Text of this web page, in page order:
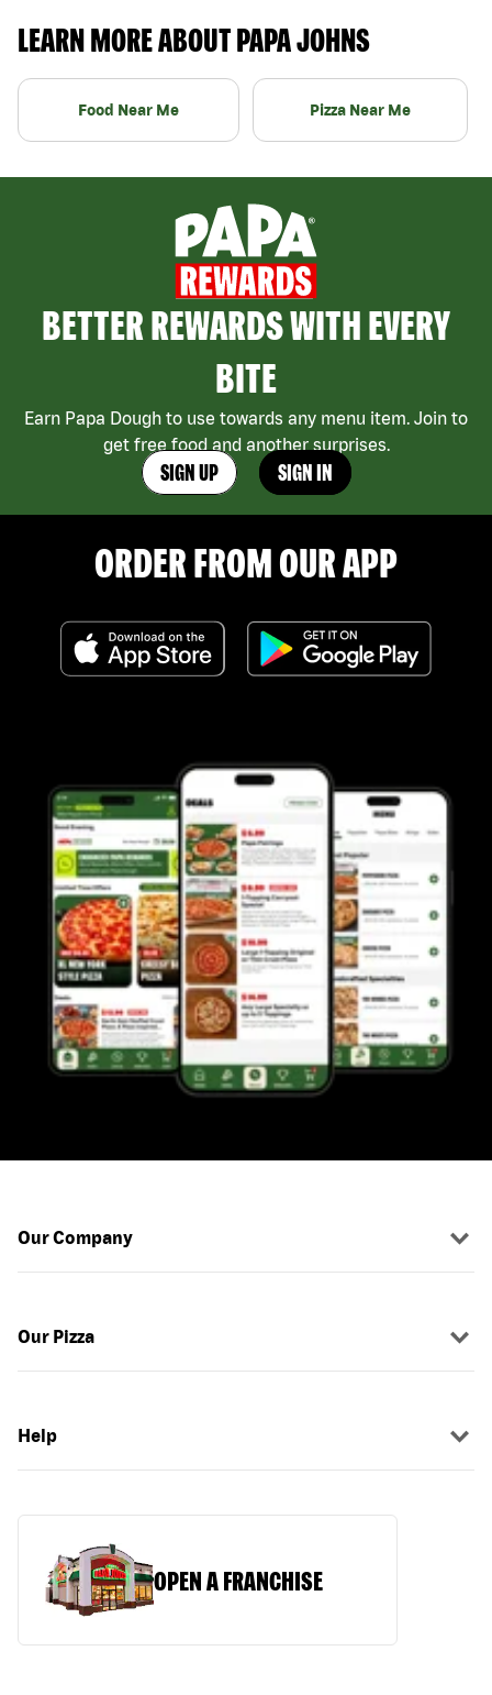
LEARN MORE ABOUT PAPA JOHNS
Food Near Me Pizza Near Me
BETTER REWARDS WITH EVERY
BITE
Earn Papa Dough to use towards any menu item. Join to
get free food and another surprises.
SIGN UP SIGN IN
ORDER FROM OUR APP
Our Company
Our Pizza
Help
OPEN A FRANCHISE